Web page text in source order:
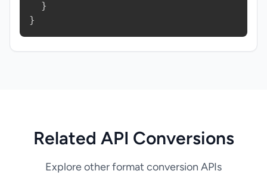
}
}
Related API Conversions
Explore other format conversion APIs